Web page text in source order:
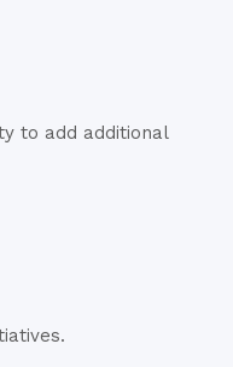
to add additional